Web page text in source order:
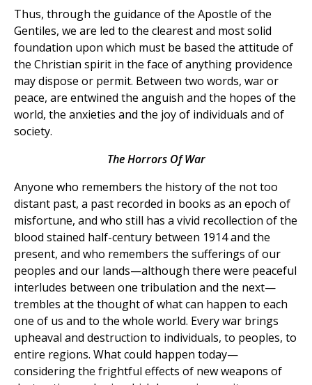
Thus, through the guidance of the Apostle of the
Gentiles, we are led to the clearest and most solid
foundation upon which must be based the attitude of
the Christian spirit in the face of anything providence
may dispose or permit. Between two words, war or
peace, are entwined the anguish and the hopes of the
world, the anxieties and the joy of individuals and of
society.
The Horrors Of War
Anyone who remembers the history of the not too
distant past, a past recorded in books as an epoch of
misfortune, and who still has a vivid recollection of the
blood stained half-century between 1914 and the
present, and who remembers the sufferings of our
peoples and our lands—although there were peaceful
interludes between one tribulation and the next—
trembles at the thought of what can happen to each
one of us and to the whole world. Every war brings
upheaval and destruction to individuals, to peoples, to
entire regions. What could happen today—
considering the frightful effects of new weapons of